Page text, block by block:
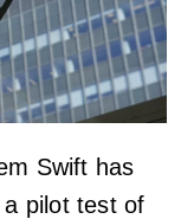
Swift has
pilot test of